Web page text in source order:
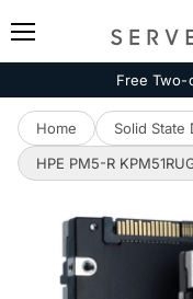
Free Two-
Home Solid State
HPE PM5-R